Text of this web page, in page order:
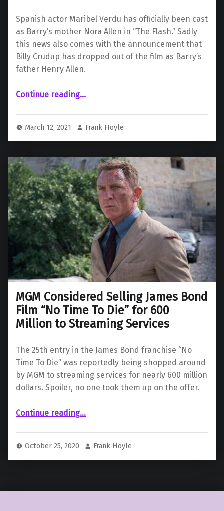
Spanish actor Maribel Verdu has officially been cast
as Barry’s mother Nora Allen in “The Flash.” Sadly
this news also comes with the announcement that
Billy Crudup has dropped out of the film as Barry’s
father Henry Allen.
Continue reading““The Flash” Cast Maribel Verdú as Barry’s Mother; Billy Crudup Drops Out as Henry Allen”
…
March 12, 2021 Frank Hoyle
MGM Considered Selling James Bond
Film “No Time To Die” for 600
Million to Streaming Services
The 25th entry in the James Bond franchise “No
Time To Die” was reportedly being shopped around
by MGM to streaming services for nearly 600 million
dollars. Spoiler, no one took them up on the offer.
Continue reading“MGM Considered Selling James Bond Film “No Time To Die” for 600 Million to Streaming Services”
…
October 25, 2020 Frank Hoyle